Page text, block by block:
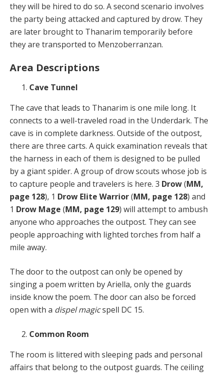
they will be hired to do so. A second scenario involves
the party being attacked and captured by drow. They
are later brought to Thanarim temporarily before
they are transported to Menzoberranzan.
Area Descriptions
Cave Tunnel
The cave that leads to Thanarim is one mile long. It
connects to a well-traveled road in the Underdark. The
cave is in complete darkness. Outside of the outpost,
there are three carts. A quick examination reveals that
the harness in each of them is designed to be pulled
by a giant spider. A group of drow scouts whose job is
to capture people and travelers is here. 3 Drow(MM,
page 128), 1 Drow Elite Warrior(MM, page 128) and
1 Drow Mage (MM, page 129) will attempt to ambush
anyone who approaches the outpost. They can see
people approaching with lighted torches from half a
mile away.
The door to the outpost can only be opened by
singing a poem written by Ariella, only the guards
inside know the poem. The door can also be forced
open with a dispel magicspell DC 15.
Common Room
The room is littered with sleeping pads and personal
affairs that belong to the outpost guards. The ceiling